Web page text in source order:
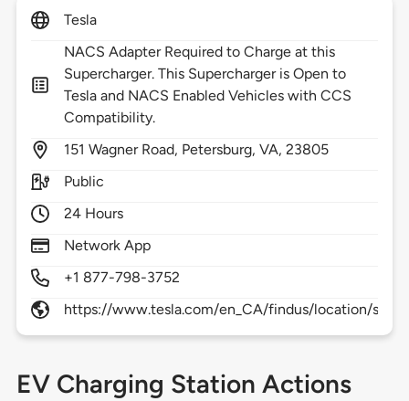
Tesla
NACS Adapter Required to Charge at this
Supercharger. This Supercharger is Open to
Tesla and NACS Enabled Vehicles with CCS
Compatibility.
151 Wagner Road, Petersburg,VA,23805
Public
24 Hours
Network App
+1 877-798-3752
https://www.tesla.com/en_CA/findus/location/
EV Charging Station Actions